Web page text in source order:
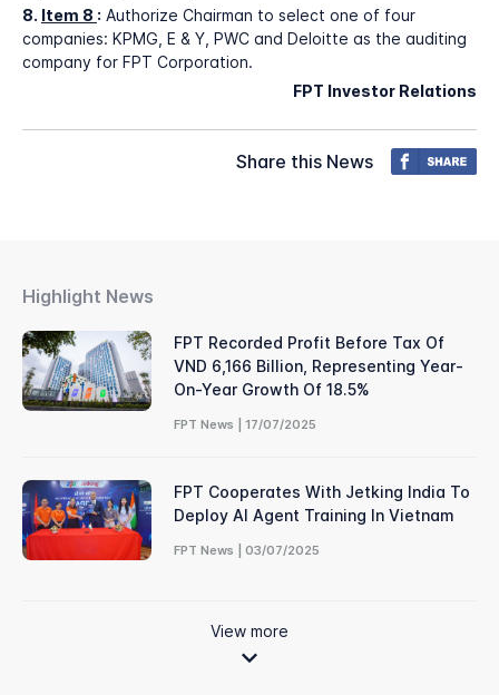
8. Item 8 : Authorize Chairman to select one of four
companies: KPMG, E & Y, PWC and Deloitte as the auditing
company for FPT Corporation.
FPT Investor Relations
Share this News
Highlight News
FPT Recorded Profit Before Tax Of
VND 6,166 Billion, Representing Year-
On-Year Growth Of 18.5%
FPT News | 17/07/2025
FPT Cooperates With Jetking India To
Deploy AI Agent Training In Vietnam
FPT News | 03/07/2025
View more